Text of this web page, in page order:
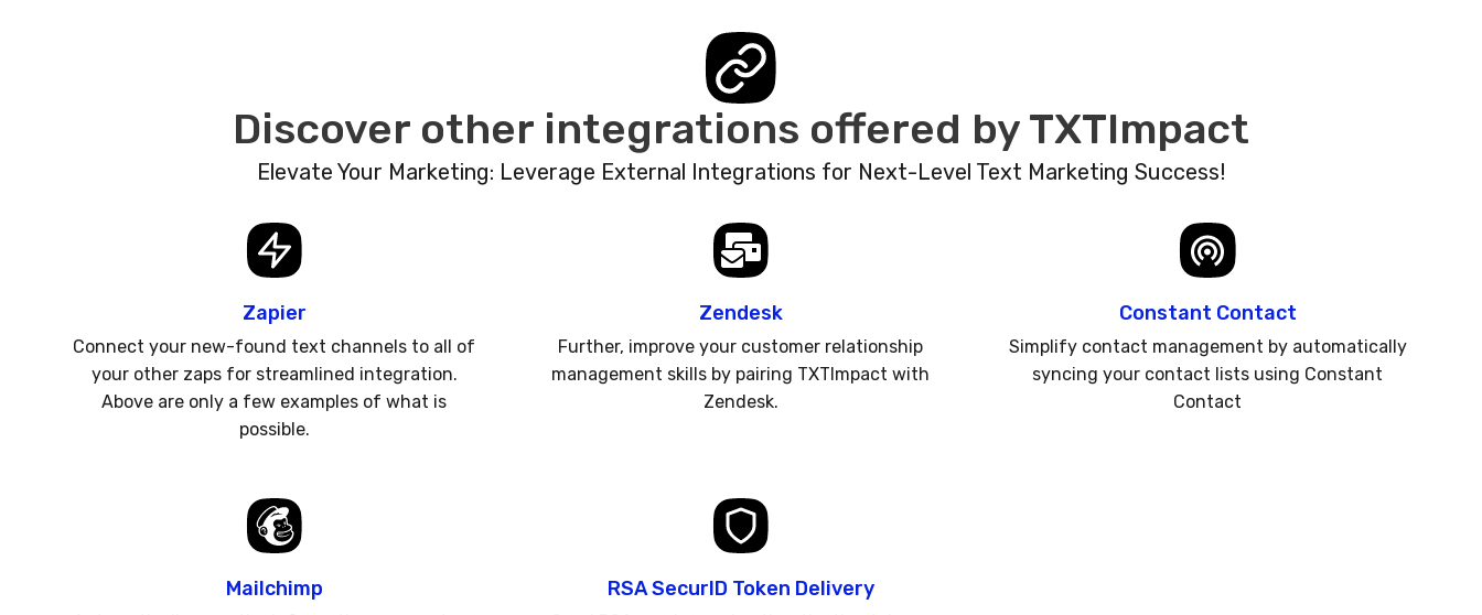
Discover other integrations offered by TXTImpact
Elevate Your Marketing: Leverage External Integrations for Next-Level Text Marketing Success!
Zapier
Connect your new-found text channels to all of
your other zaps for streamlined integration.
Above are only a few examples of what is
possible.
Zendesk
Further, improve your customer relationship
management skills by pairing TXTImpact with
Zendesk.
Constant Contact
Simplify contact management by automatically
syncing your contact lists using Constant
Contact
Mailchimp RSA SecurID Token Delivery